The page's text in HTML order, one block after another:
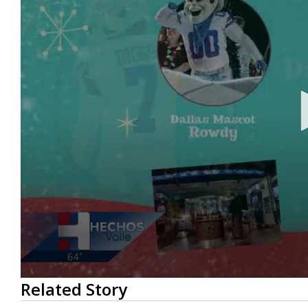
0
seconds
of
Related Story